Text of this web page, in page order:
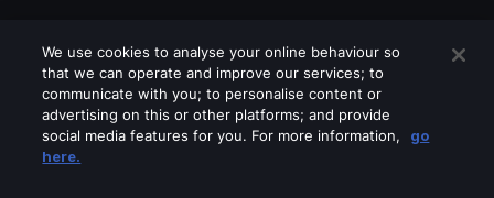
We use cookies to analyse your online behaviour so
that we can operate and improve our services; to
communicate with you; to personalise content or
advertising on this or other platforms; and provide
social media features for you. For more information,
go
here.